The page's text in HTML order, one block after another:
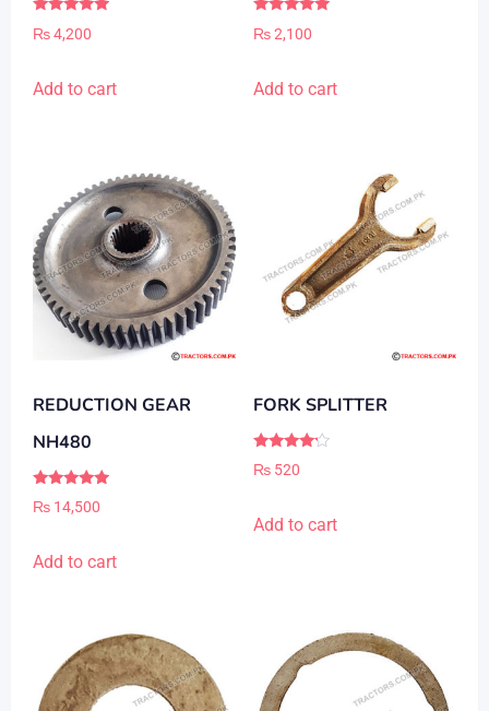
5.00
₨4,200
Add to cart
5.00
₨2,100
Add to cart
REDUCTION GEAR
NH480
Rated
5.00
₨ 14,500
Add to cart
FORK SPLITTER
Rated
4.00
₨520
Add to cart